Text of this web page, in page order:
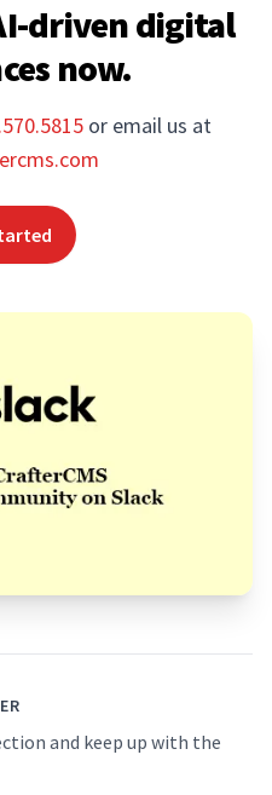
driven digital
now.
or email us at
and keep up with the